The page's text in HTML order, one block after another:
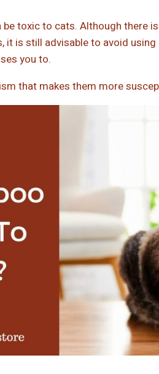
be toxic to cats. Although there
it is still advisable to avoid
you to.
that makes them more